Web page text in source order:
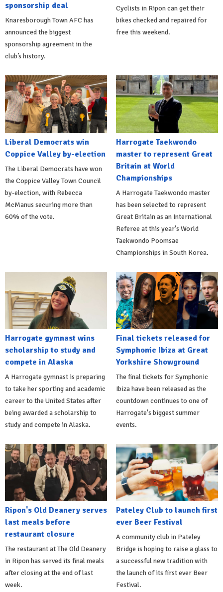
sponsorship deal
Knaresborough Town AFC has
announced the biggest
sponsorship agreement in the
club’s history.
Cyclists in Ripon can get their
bikes checked and repaired for
free this weekend.
Liberal Democrats win
Coppice Valley by-election
The Liberal Democrats have won
the Coppice Valley Town Council
by-election, with Rebecca
McManus securing more than
60% of the vote.
Harrogate Taekwondo
master to represent Great
Britain at World
Championships
A Harrogate Taekwondo master
has been selected to represent
Great Britain as an International
Referee at this year's World
Taekwondo Poomsae
Championships in South Korea.
Harrogate gymnast wins
scholarship to study and
compete in Alaska
A Harrogate gymnast is preparing
to take her sporting and academic
career to the United States after
being awarded a scholarship to
study and compete in Alaska.
Final tickets released for
Symphonic Ibiza at Great
Yorkshire Showground
The final tickets for Symphonic
Ibiza have been released as the
countdown continues to one of
Harrogate's biggest summer
events.
Ripon's Old Deanery serves
last meals before
restaurant closure
The restaurant at The Old Deanery
in Ripon has served its final meals
after closing at the end of last
week.
Pateley Club to launch first
ever Beer Festival
A community club in Pateley
Bridge is hoping to raise a glass to
a successful new tradition with
the launch of its first ever Beer
Festival.